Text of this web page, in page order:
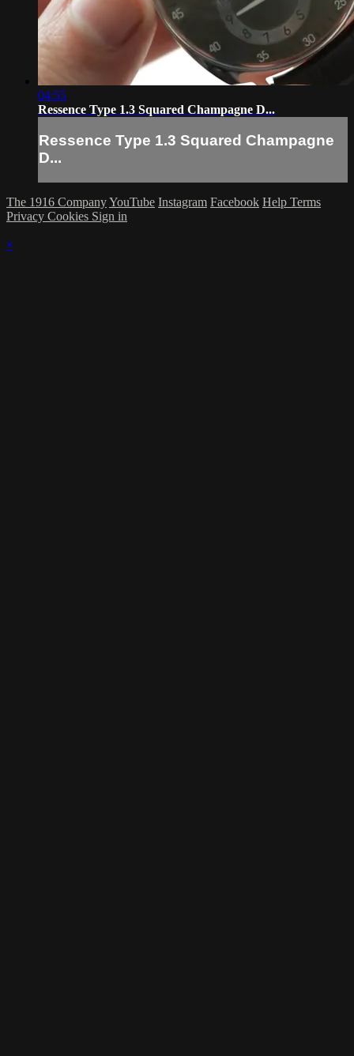
04:55
Ressence Type 1.3 Squared Champagne D...
Ressence Type 1.3 Squared Champagne
D...
The 1916 CompanyYouTube Instagram Facebook Help Terms
Privacy Cookies Sign in
×